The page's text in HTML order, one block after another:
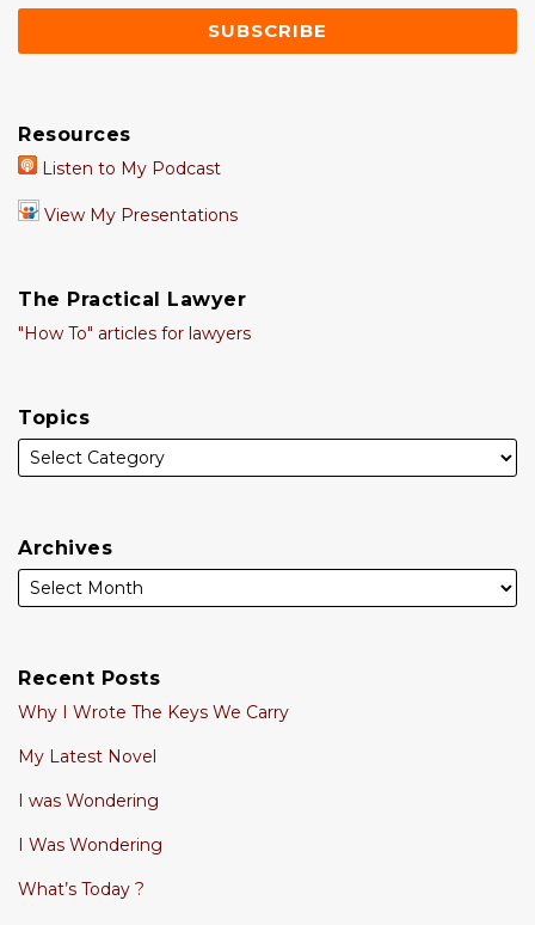
Resources
Listen to My Podcast
View My Presentations
The Practical Lawyer
"How To" articles for lawyers
Topics
Archives
Recent Posts
Why I Wrote The Keys We Carry
My Latest Novel
I was Wondering
I Was Wondering
What’s Today ?